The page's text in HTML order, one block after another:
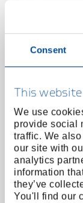
Consent
This
We use
provide social
traffic. We
our site with
analytics
information
they’ve
You'll find our